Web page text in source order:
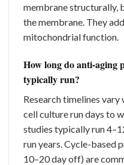
membrane structurally,
the membrane. They
mitochondrial function.
How long do anti-aging
typically run?
Research timelines
cell culture run days to
studies typically run
run years. Cycle-based
10–20 day off) are